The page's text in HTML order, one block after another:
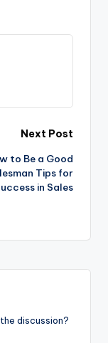
Next Post
to Be a Good
Tips for
in Sales
discussion?